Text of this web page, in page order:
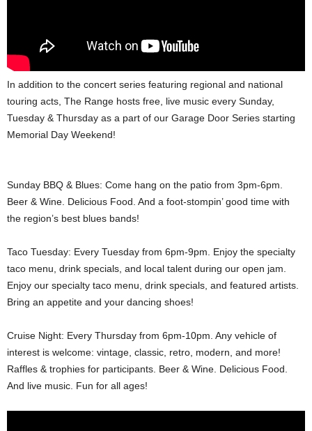
In addition to the concert series featuring regional and national
touring acts, The Range hosts free, live music every Sunday,
Tuesday & Thursday as a part of our Garage Door Series starting
Memorial Day Weekend!
Sunday BBQ & Blues: Come hang on the patio from 3pm-6pm.
Beer & Wine. Delicious Food. And a foot-stompin’ good time with
the region’s best blues bands!
Taco Tuesday: Every Tuesday from 6pm-9pm. Enjoy the specialty
taco menu, drink specials, and local talent during our open jam.
Enjoy our specialty taco menu, drink specials, and featured artists.
Bring an appetite and your dancing shoes!
Cruise Night: Every Thursday from 6pm-10pm. Any vehicle of
interest is welcome: vintage, classic, retro, modern, and more!
Raffles & trophies for participants. Beer & Wine. Delicious Food.
And live music. Fun for all ages!